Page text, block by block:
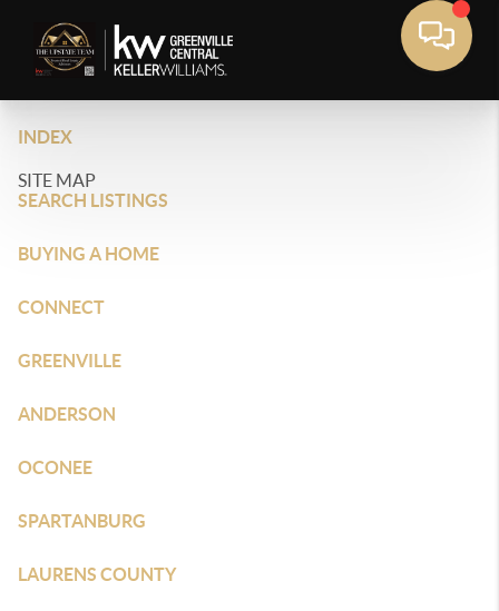
INDEX
SITE MAP
SEARCH LISTINGS
BUYING A HOME
CONNECT
GREENVILLE
ANDERSON
OCONEE
SPARTANBURG
LAURENS COUNTY